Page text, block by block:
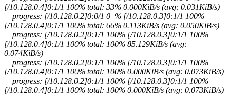
[/10.128.0.4]0:1/1 100% total: 33% 0.000KiB/s (avg: 0.031KiB/s)
progress: [/10.128.0.2]0:0/1 0 % [/10.128.0.3]0:1/1 100%
[/10.128.0.4]0:1/1 100% total: 66% 0.113KiB/s (avg: 0.050KiB/s)
progress: [/10.128.0.2]0:1/1 100% [/10.128.0.3]0:1/1 100%
[/10.128.0.4]0:1/1 100% total: 100% 85.129KiB/s (avg:
0.074KiB/s)
progress: [/10.128.0.2]0:1/1 100% [/10.128.0.3]0:1/1 100%
[/10.128.0.4]0:1/1 100% total: 100% 0.000KiB/s (avg: 0.073KiB/s)
progress: [/10.128.0.2]0:1/1 100% [/10.128.0.3]0:1/1 100%
[/10.128.0.4]0:1/1 100% total: 100% 0.000KiB/s (avg: 0.073KiB/s)